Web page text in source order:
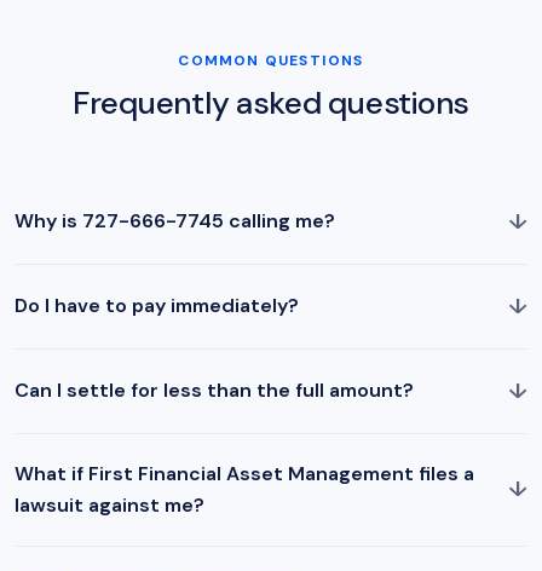
COMMON QUESTIONS
Frequently asked questions
Why is 727-666-7745 calling me? ↓
Do I have to pay immediately? ↓
Can I settle for less than the full amount? ↓
What if First Financial Asset Management files a
lawsuit against me?
↓